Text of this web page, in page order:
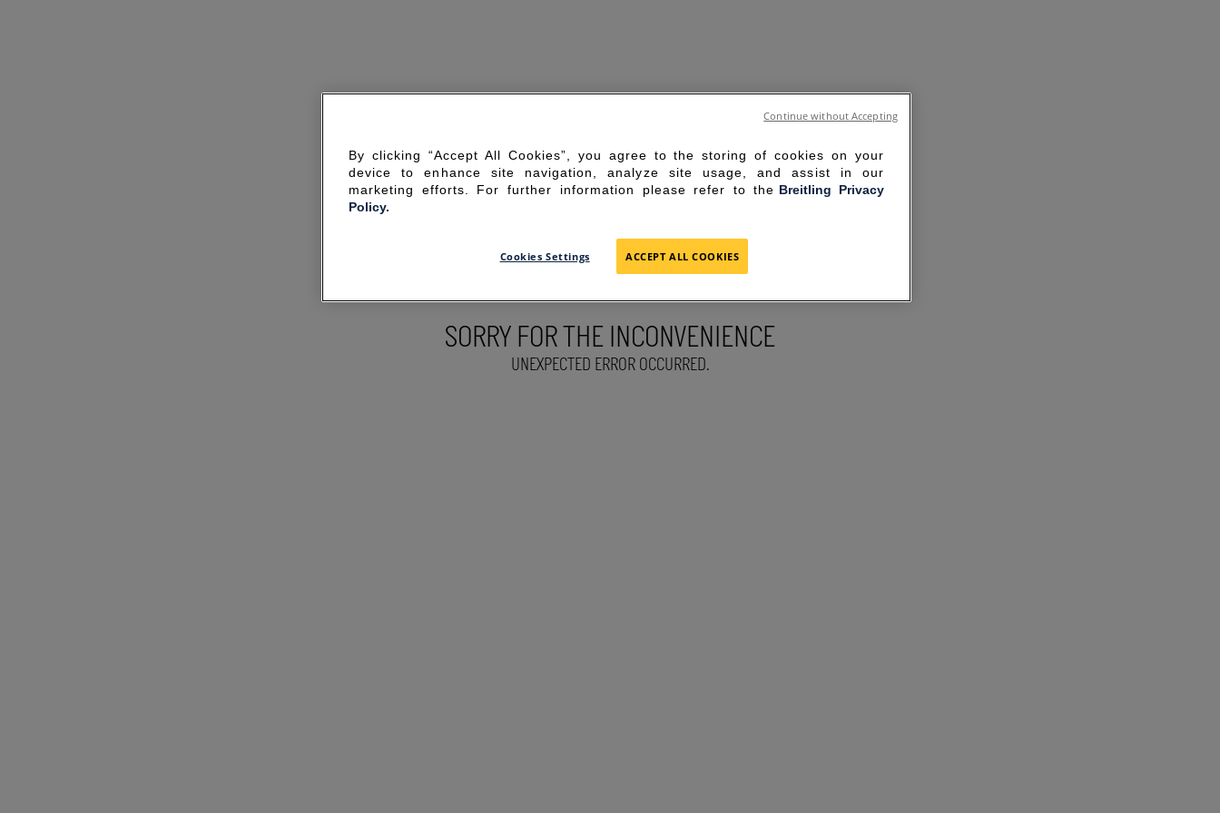
SORRY FOR THE INCONVENIENCE
UNEXPECTED ERROR OCCURRED.
By clicking “Accept All Cookies”, you agree to the storing of cookies on your
device to enhance site navigation, analyze site usage, and assist in our
marketing efforts. For further information please refer to the Breitling Privacy
Policy.
Cookies Settings ACCEPT ALL COOKIES
Continue without Accepting